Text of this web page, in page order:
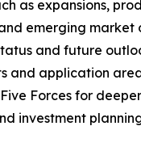
as expansions,
emerging market
and future
and application
Forces for
investment